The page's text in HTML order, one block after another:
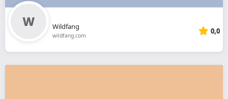
Wildfang
wildfang.com 0,0